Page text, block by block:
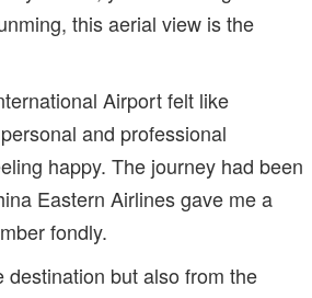
this aerial view is the
Airport felt like
and professional
happy. The journey had been
Eastern Airlines gave me a
fondly.
destination but also from the